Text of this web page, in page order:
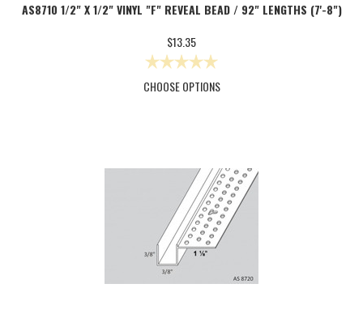
AS8710 1/2" X 1/2" VINYL "F" REVEAL BEAD / 92" LENGTHS (7'-8")
$13.35
CHOOSE OPTIONS